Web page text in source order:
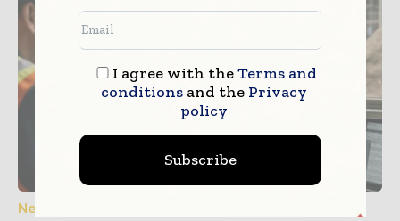
News
I agree with theTerms and
conditionsand the Privacy
policy
Subscribe